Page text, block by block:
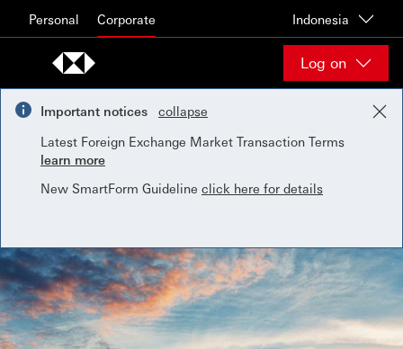
Personal Corporate Indonesia
Log on
Important notices
collapse
Latest Foreign Exchange Market Transaction Terms
learn more
New SmartForm Guideline click here for details